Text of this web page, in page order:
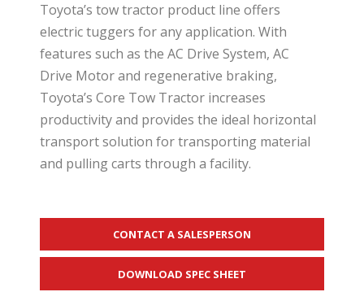
Toyota’s tow tractor product line offers
electric tuggers for any application. With
features such as the AC Drive System, AC
Drive Motor and regenerative braking,
Toyota’s Core Tow Tractor increases
productivity and provides the ideal horizontal
transport solution for transporting material
and pulling carts through a facility.
CONTACT A SALESPERSON
DOWNLOAD SPEC SHEET